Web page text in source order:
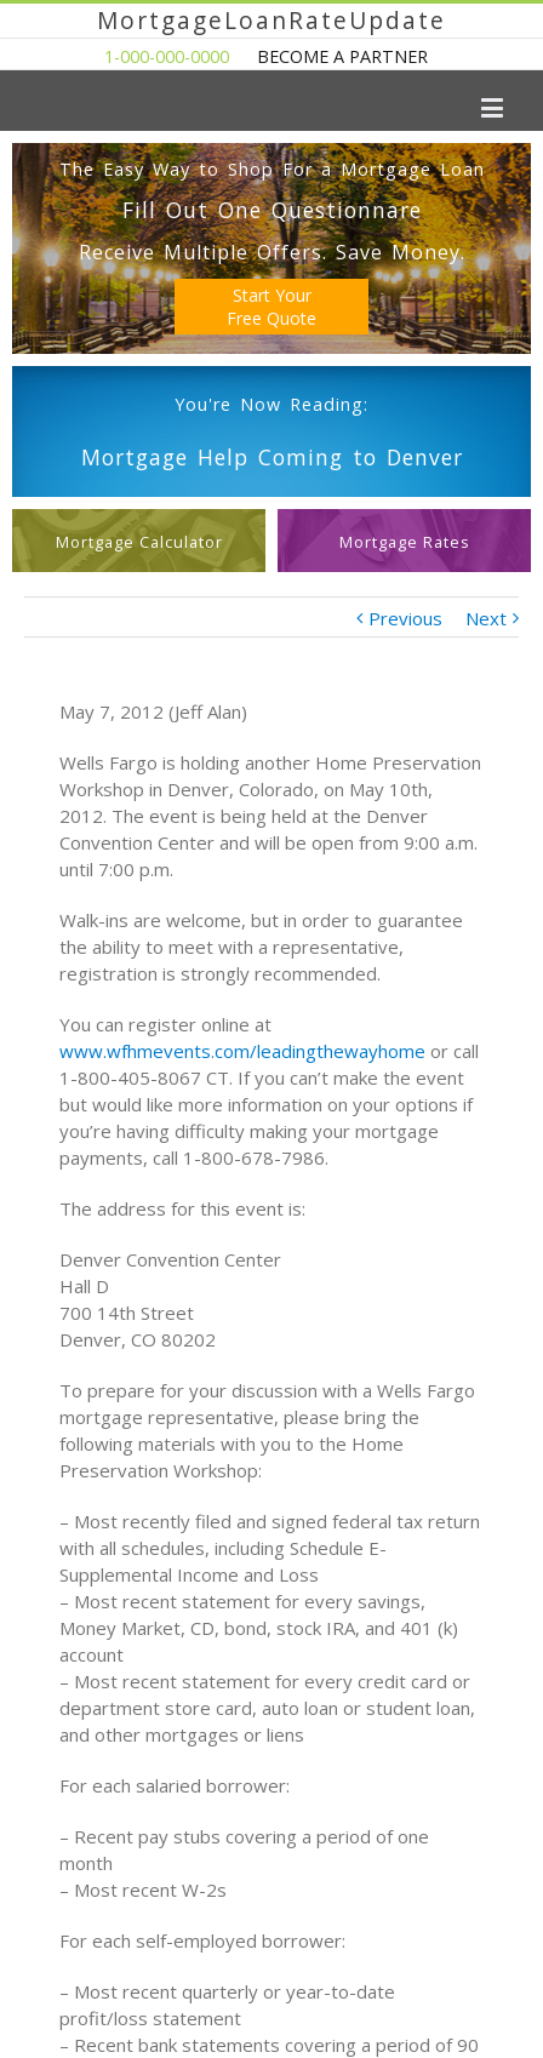
MortgageLoanRateUpdate
1-000-000-0000 BECOME A PARTNER
The Easy Way to Shop For a Mortgage Loan
Fill Out One Questionnare
Receive Multiple Offers. Save Money.
Start Your
Free Quote
You're Now Reading:
Mortgage Help Coming to Denver
Mortgage Calculator Mortgage Rates
Previous Next
May 7, 2012 (Jeff Alan)
Wells Fargo is holding another Home Preservation
Workshop in Denver, Colorado, on May 10th,
2012. The event is being held at the Denver
Convention Center and will be open from 9:00 a.m.
until 7:00 p.m.
Walk-ins are welcome, but in order to guarantee
the ability to meet with a representative,
registration is strongly recommended.
You can register online at
www.wfhmevents.com/leadingthewayhome or call
1-800-405-8067 CT. If you can’t make the event
but would like more information on your options if
you’re having difficulty making your mortgage
payments, call 1-800-678-7986.
The address for this event is:
Denver Convention Center
Hall D
700 14th Street
Denver, CO 80202
To prepare for your discussion with a Wells Fargo
mortgage representative, please bring the
following materials with you to the Home
Preservation Workshop:
– Most recently filed and signed federal tax return
with all schedules, including Schedule E-
Supplemental Income and Loss
– Most recent statement for every savings,
Money Market, CD, bond, stock IRA, and 401 (k)
account
– Most recent statement for every credit card or
department store card, auto loan or student loan,
and other mortgages or liens
For each salaried borrower:
– Recent pay stubs covering a period of one
month
– Most recent W-2s
For each self-employed borrower:
– Most recent quarterly or year-to-date
profit/loss statement
– Recent bank statements covering a period of 90